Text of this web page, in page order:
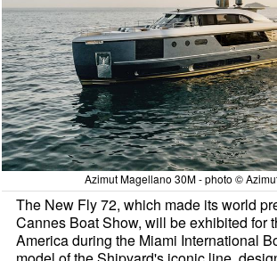
Azimut Magellano 30M - photo ©
The New Fly 72, which made its world
Cannes Boat Show, will be exhibited for
America during the Miami International